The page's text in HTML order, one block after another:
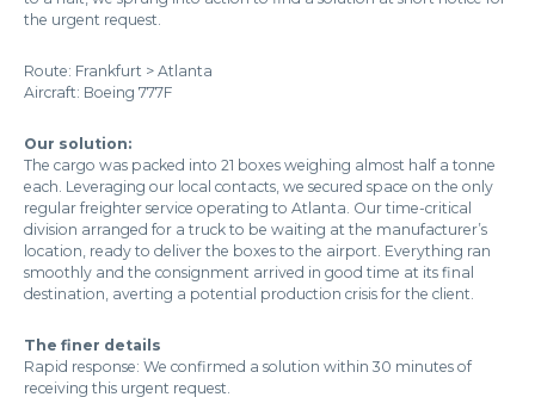
the urgent request.
Route: Frankfurt > Atlanta
Aircraft: Boeing 777F
Our solution:
The cargo was packed into 21 boxes weighing almost half a tonne
each. Leveraging our local contacts, we secured space on the only
regular freighter service operating to Atlanta. Our time-critical
division arranged for a truck to be waiting at the manufacturer’s
location, ready to deliver the boxes to the airport. Everything ran
smoothly and the consignment arrived in good time at its final
destination, averting a potential production crisis for the client.
The finer details
Rapid response: We confirmed a solution within 30 minutes of
receiving this urgent request.